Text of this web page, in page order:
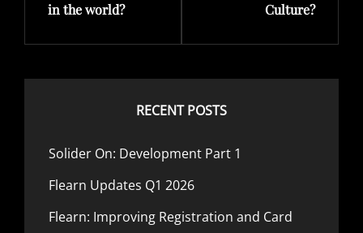
in the world?
Culture?
RECENT POSTS
Solider On: Development Part 1
Flearn Updates Q1 2026
Flearn: Improving Registration and Card